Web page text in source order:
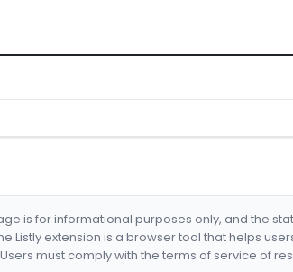
is for informational purposes only, and the
Listly extension is a browser tool that helps
Users must comply with the terms of service of